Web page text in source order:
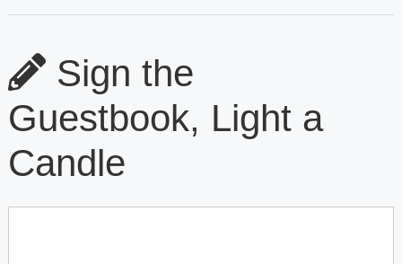
Sign the
Guestbook, Light a
Candle